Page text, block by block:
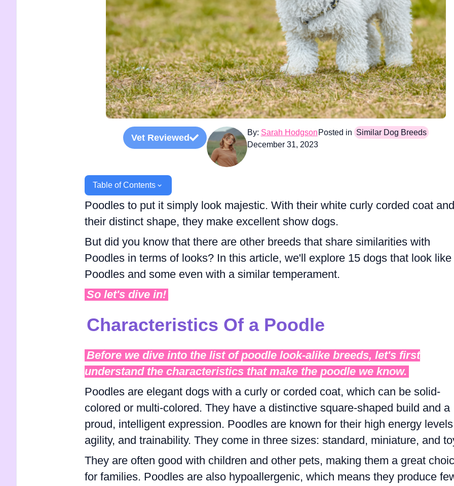
Vet Reviewed
By: Sarah Hodgson
December 31, 2023
Posted in Similar Dog Breeds
Table of Contents
Poodles to put it simply look majestic. With their white curly corded coat and
their distinct shape, they make excellent show dogs.
But did you know that there are other breeds that share similarities with
Poodles in terms of looks? In this article, we'll explore 15 dogs that look like
Poodles and some even with a similar temperament.
So let's dive in!
Characteristics Of a Poodle
Before we dive into the list of poodle look-alike breeds, let's first
understand the characteristics that make the poodle we know.
Poodles are elegant dogs with a curly or corded coat, which can be solid-
colored or multi-colored. They have a distinctive square-shaped build and a
proud, intelligent expression. Poodles are known for their high energy
agility, and trainability. They come in three sizes: standard, miniature, and
They are often good with children and other pets, making them a great
for families. Poodles are also hypoallergenic, which means they produce